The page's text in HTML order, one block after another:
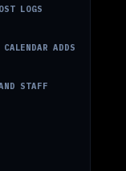
LOGS
ADDS
STAFF